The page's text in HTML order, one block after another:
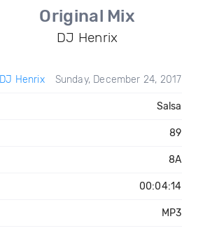
Original Mix
DJ Henrix
DJ Henrix Sunday, December 24, 2017
Salsa
89
8A
00:04:14
MP3